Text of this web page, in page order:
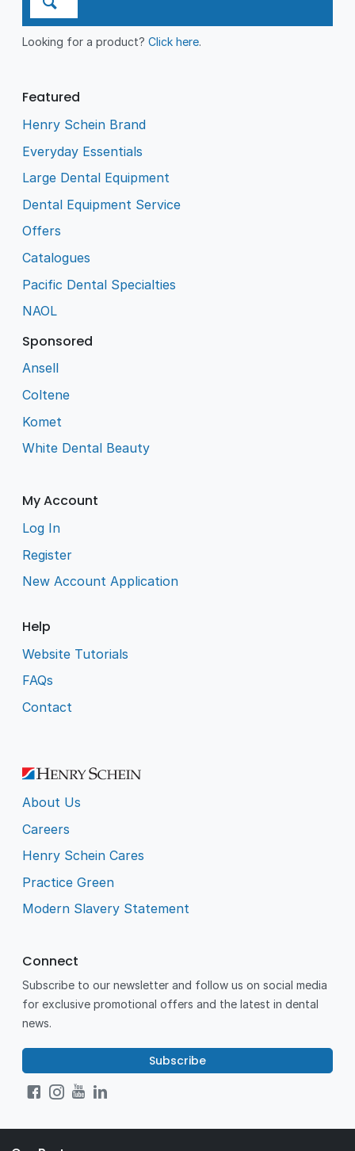
Looking for a product?Click here.
Featured
Henry Schein Brand
Everyday Essentials
Large Dental Equipment
Dental Equipment Service
Offers
Catalogues
Pacific Dental Specialties
NAOL
Sponsored
Ansell
Coltene
Komet
White Dental Beauty
My Account
Log In
Register
New Account Application
Help
Website Tutorials
FAQs
Contact
About Us
Careers
Henry Schein Cares
Practice Green
Modern Slavery Statement
Connect
Subscribe to our newsletter and follow us on social media
for exclusive promotional offers and the latest in dental
news.
Subscribe